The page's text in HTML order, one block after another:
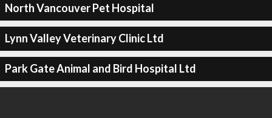
North Vancouver Pet Hospital
Lynn Valley Veterinary Clinic Ltd
Park Gate Animal and Bird Hospital Ltd